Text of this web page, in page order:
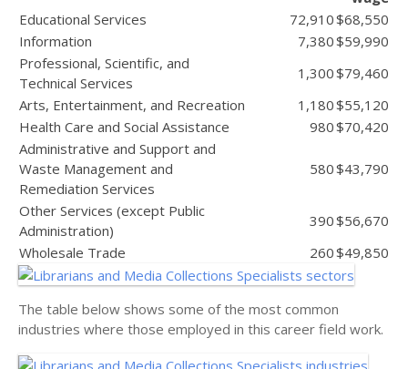
Educational Services
72,910$68,550
Information
7,380$59,990
Professional, Scientific, and
Technical Services
1,300$79,460
Arts, Entertainment, and Recreation
1,180$55,120
Health Care and Social Assistance
980$70,420
Administrative and Support and
Waste Management and
Remediation Services
580$43,790
Other Services (except Public
Administration)
390$56,670
Wholesale Trade
260$49,850
The table below shows some of the most common
industries where those employed in this career field work.